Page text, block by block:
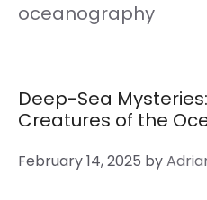
oceanography
Deep-Sea
Creatures of the
February 14, 2025 by